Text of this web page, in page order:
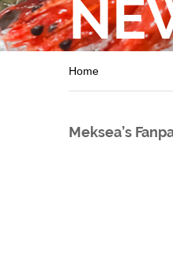
Home
Meksea’s